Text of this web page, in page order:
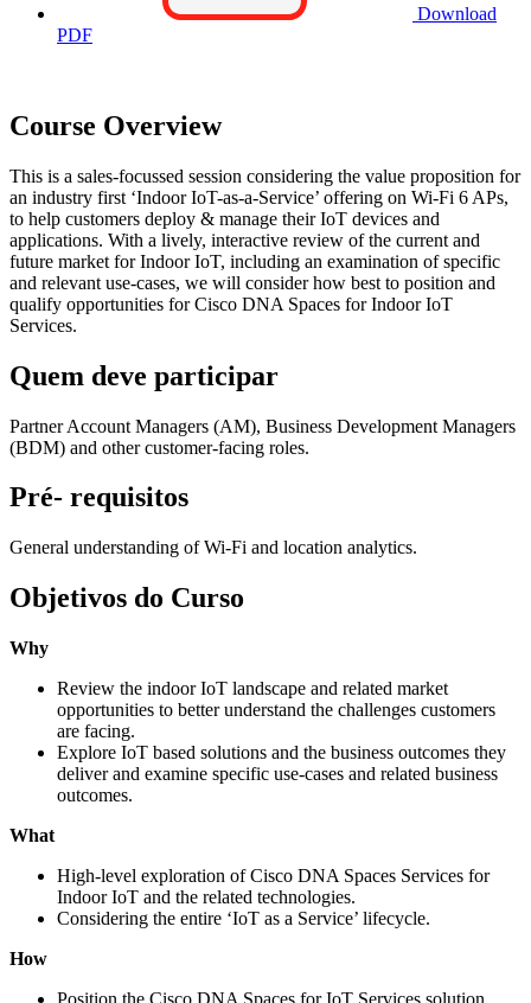
Download
PDF
Course Overview
This is a sales-focussed session considering the value proposition for
an industry first ‘Indoor IoT-as-a-Service’ offering on Wi-Fi 6 APs,
to help customers deploy & manage their IoT devices and
applications. With a lively, interactive review of the current and
future market for Indoor IoT, including an examination of specific
and relevant use-cases, we will consider how best to position and
qualify opportunities for Cisco DNA Spaces for Indoor IoT
Services.
Quem deve participar
Partner Account Managers (AM), Business Development Managers
(BDM) and other customer-facing roles.
Pré- requisitos
General understanding of Wi-Fi and location analytics.
Objetivos do Curso
Why
Review the indoor IoT landscape and related market
opportunities to better understand the challenges customers
are facing.
Explore IoT based solutions and the business outcomes they
deliver and examine specific use-cases and related business
outcomes.
What
High-level exploration of Cisco DNA Spaces Services for
Indoor IoT and the related technologies.
Considering the entire ‘IoT as a Service’ lifecycle.
How